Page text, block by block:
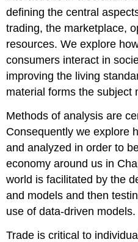
defining the central
trading, the marketplace,
resources. We explore
consumers interact in
improving the living
material forms the subject
Methods of analysis are
Consequently we explore
and analyzed in order to
economy around us in
world is facilitated by the
and models and then
use of data-driven models.
Trade is critical to